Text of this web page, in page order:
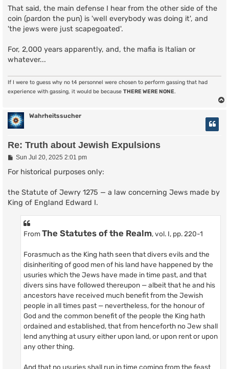
That said, the main defense I hear from the other side of the
coin (pardon the pun) is 'well everybody was doing it', and
'the jews were just scapegoated'.
For, 2,000 years apparently, and, the mafia is Italian or
whatever...
If I were to guess why no t4 personnel were chosen to perform gassing that had
experience with gassing, it would be because THERE WERE NONE.
Wahrheitssucher
Re: Truth about Jewish Expulsions
P
s
Sun Jul 20, 2025 2:01 pm
For historical purposes only:
the Statute of Jewry 1275 — a law concerning Jews made by
King of England Edward I.
FromThe Statutes of the Realm, vol. I, pp. 220-1
Forasmuch as the King hath seen that divers evils and the
disinheriting of good men of his land have happened by the
usuries which the Jews have made in time past, and that
divers sins have followed thereupon — albeit that he and his
ancestors have received much benefit from the Jewish
people in all times past — nevertheless, for the honour of
God and the common benefit of the people the King hath
ordained and established, that from henceforth no Jew shall
lend anything at usury either upon land, or upon rent or upon
any other thing.
And that no usuries shall run in time coming from the feast